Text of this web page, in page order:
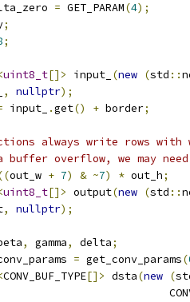
= GET_PARAM(4);
;
;
uint8_t[]> input_ (new (std ::
, nullptr);
input_ .get() + border;
always write rows
buffer overflow, we may
out_w + 7) & ~7) * out_h;
uint8_t[]> output(new (std ::
, nullptr);
, gamma, delta;
= get_conv_params(
CONV_BUF_TYPE[]> dsta(new (